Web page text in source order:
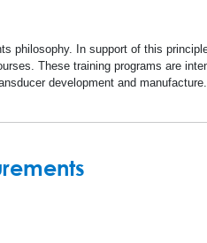
philosophy. In support of this
These training programs are
development and manufacture.